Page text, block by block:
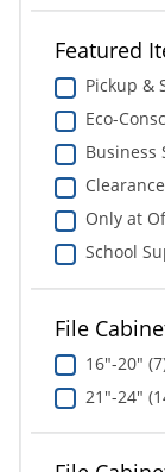
Featured
Pickup &
Eco-
Business
Only at
School
File
16"-20"
21"-24"